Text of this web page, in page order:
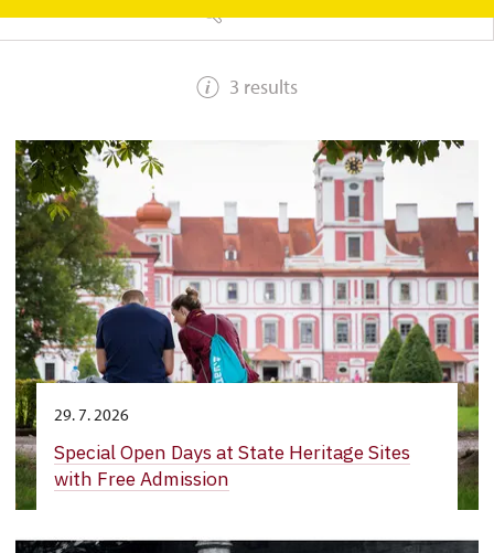
3 results
29. 7. 2026
Special Open Days at State Heritage Sites
with Free Admission